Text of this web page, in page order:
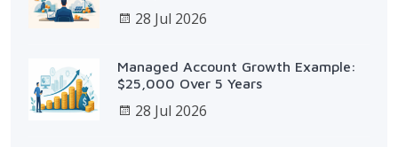
28 Jul 2026
Managed Account Growth Example:
$25,000 Over 5 Years
28 Jul 2026